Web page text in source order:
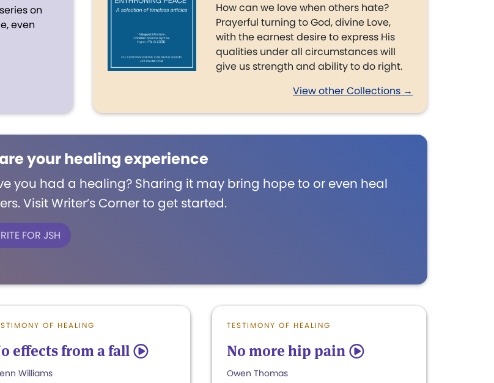
on
even
How can we love when others hate?
Prayerful turning to God, divine Love,
with the earnest desire to express His
qualities under all circumstances will
give us strength and ability to do right.
View other Collections →
your healing experience
you had a healing? Sharing it may bring hope to or even heal
Visit Writer’s Corner to get started.
FOR JSH
OF HEALING
effects from a fall 5
Williams
TESTIMONY OF HEALING
No more hip pain 5
Owen Thomas